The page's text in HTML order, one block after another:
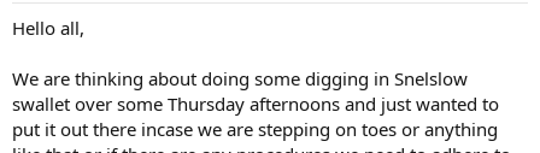
a
r
e
r
Hello all,
We are thinking about doing some digging in Snelslow
swallet over some Thursday afternoons and just wanted to
put it out there incase we are stepping on toes or anything